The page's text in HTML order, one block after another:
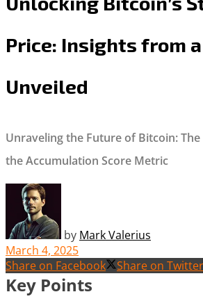
Price: Insights from
Unveiled
Unraveling the Future of Bitcoin:
the Accumulation Score Metric
by Mark Valerius
March 4, 2025
Share on Facebook
Share on Twitter
Key Points